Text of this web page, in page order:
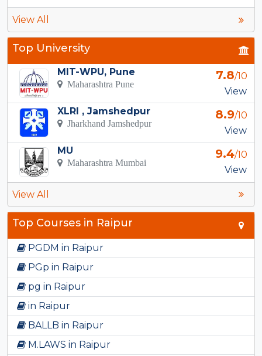
View All
Top University
MIT-WPU, Pune
Maharashtra Pune
7.8/10
View
XLRI , Jamshedpur
Jharkhand Jamshedpur
8.9/10
View
MU
Maharashtra Mumbai
9.4/10
View
View All
Top Courses in Raipur
PGDM in Raipur
PGp in Raipur
pg in Raipur
in Raipur
BALLB in Raipur
M.LAWS in Raipur